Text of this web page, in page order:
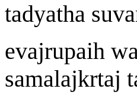
tadyatha
evajrupaih
samalajkrtaj